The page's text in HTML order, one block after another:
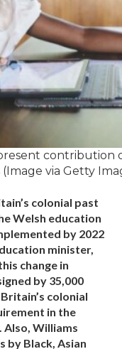
contribution
via Getty
colonial past
Welsh education
by 2022
minister,
change in
by 35,000
colonial
in the
Also, Williams
Black, Asian